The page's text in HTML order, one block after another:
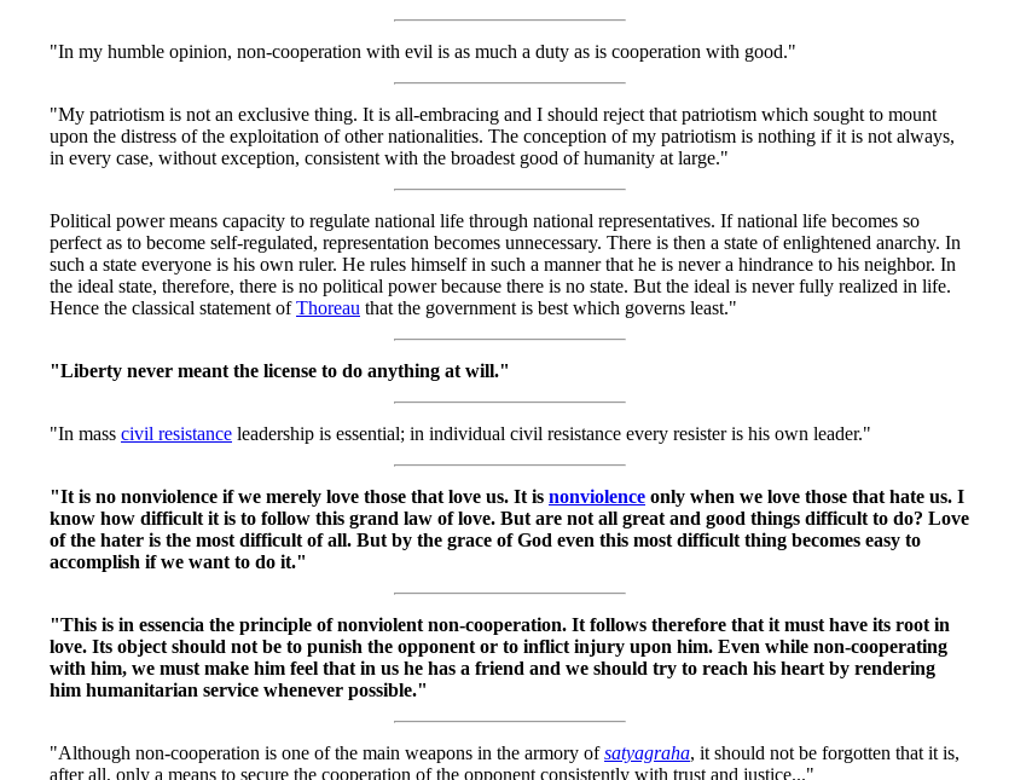
"In my humble opinion, non-cooperation with evil is as much a duty as is cooperation with good."
"My patriotism is not an exclusive thing. It is all-embracing and I should reject that patriotism which sought to mount
upon the distress of the exploitation of other nationalities. The conception of my patriotism is nothing if it is not always,
in every case, without exception, consistent with the broadest good of humanity at large."
Political power means capacity to regulate national life through national representatives. If national life becomes so
perfect as to become self-regulated, representation becomes unnecessary. There is then a state of enlightened anarchy. In
such a state everyone is his own ruler. He rules himself in such a manner that he is never a hindrance to his neighbor. In
the ideal state, therefore, there is no political power because there is no state. But the ideal is never fully realized in life.
Hence the classical statement ofThoreau that the government is best which governs least."
"Liberty never meant the license to do anything at will."
"In mass civil resistance leadership is essential; in individual civil resistance every resister is his own leader."
"It is no nonviolence if we merely love those that love us. It is nonviolence only when we love those that hate us. I
know how difficult it is to follow this grand law of love. But are not all great and good things difficult to do? Love
of the hater is the most difficult of all. But by the grace of God even this most difficult thing becomes easy to
accomplish if we want to do it."
"This is in essencia the principle of nonviolent non-cooperation. It follows therefore that it must have its root in
love. Its object should not be to punish the opponent or to inflict injury upon him. Even while non-cooperating
with him, we must make him feel that in us he has a friend and we should try to reach his heart by rendering
him humanitarian service whenever possible."
"Although non-cooperation is one of the main weapons in the armory ofsatyagraha, it should not be forgotten that it is,
after all, only a means to secure the cooperation of the opponent consistently with trust and justice..."